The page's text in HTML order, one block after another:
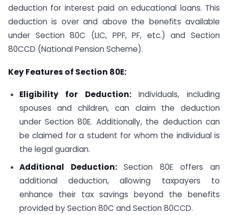
deduction for interest paid on educational loans. This
deduction is over and above the benefits available
under Section 80C (LIC, PPF, PF, etc.) and Section
80CCD (National Pension Scheme).
Key Features of Section 80E:
Eligibility for Deduction:Individuals, including
spouses and children, can claim the deduction
under Section 80E. Additionally, the deduction can
be claimed for a student for whom the individual is
the legal guardian.
Additional Deduction:Section 80E offers an
additional deduction, allowing taxpayers to
enhance their tax savings beyond the benefits
provided by Section 80C and Section 80CCD.